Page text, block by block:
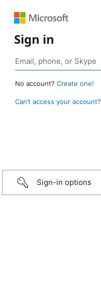
Sign in
No account? Create one!
Can’t access your account?
Sign-in options